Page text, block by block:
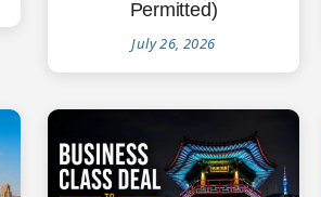
Permitted)
July 26, 2026